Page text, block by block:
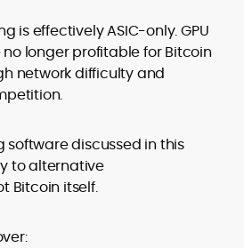
is effectively ASIC-only. GPU
longer profitable for Bitcoin
network difficulty and
software discussed in this
to alternative
Bitcoin itself.